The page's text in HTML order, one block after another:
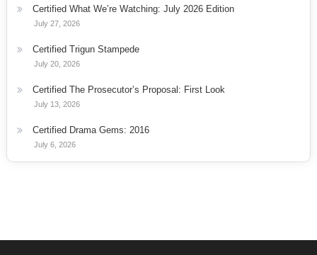
Certified What We’re Watching: July 2026 Edition
July 27, 2026
Certified Trigun Stampede
July 20, 2026
Certified The Prosecutor’s Proposal: First Look
July 13, 2026
Certified Drama Gems: 2016
July 6, 2026